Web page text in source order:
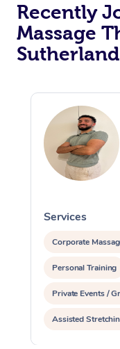
Recently
Massage
Services
Corporate
Personal Training
Private Events /
Assisted